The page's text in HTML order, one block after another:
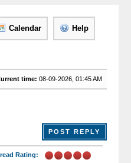
Calendar Help
time: 08-09-2026, 01:45 AM
POST REPLY
Rating: